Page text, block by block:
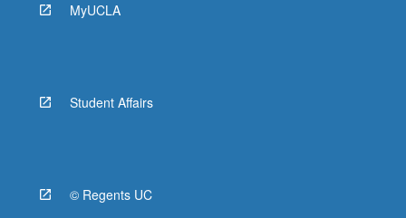
MyUCLA
Student Affairs
© Regents UC